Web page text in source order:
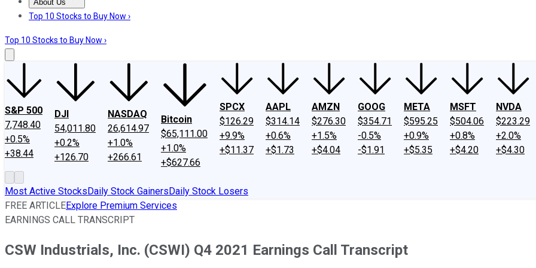
About Us
About UsContact UsInvesting Philosophy
Top 10 Stocks to Buy Now ›
Top 10 Stocks to Buy Now ›
S&P 500
7,748.40
+0.5%
+38.44
DJI
54,011.80
+0.2%
+126.70
NASDAQ
26,614.97
+1.0%
+266.61
Bitcoin
$65,111.00
+1.0%
+$627.66
SPCX
$126.29
+9.9%
+$11.37
AAPL
$314.14
+0.6%
+$1.73
AMZN
$276.30
+1.5%
+$4.04
GOOG
$354.71
-0.5%
-$1.91
META
$595.25
+0.9%
+$5.35
MSFT
$504.06
+0.8%
+$4.20
NVDA
$223.29
+2.0%
+$4.30
Most Active StocksDaily Stock GainersDaily Stock Losers
FREE ARTICLEExplore Premium Services
EARNINGS CALL TRANSCRIPT
CSW Industrials, Inc. (CSWI) Q4 2021 Earnings Call Transcript